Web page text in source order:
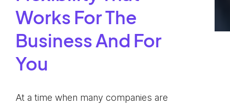
Works For The
Business And For
You
At a time when many companies are